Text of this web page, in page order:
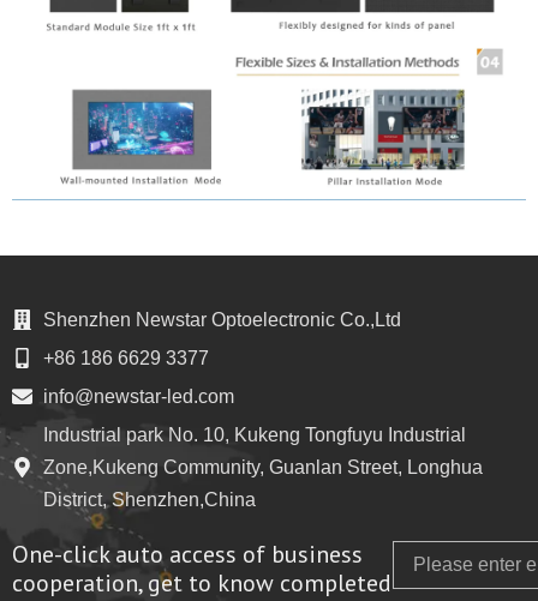
Shenzhen Newstar Optoelectronic Co.,Ltd
+86 186 6629 3377
info@newstar-led.com
Industrial park No. 10, Kukeng Tongfuyu Industrial
Zone,Kukeng Community, Guanlan Street, Longhua
District, Shenzhen,China
One-click auto access of business
cooperation, get to know completed